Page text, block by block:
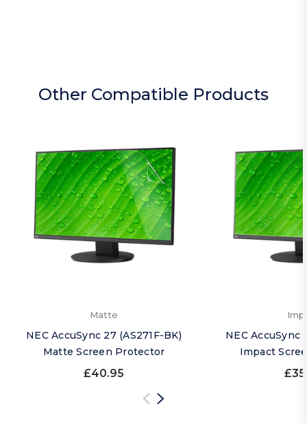
Other Compatible Products
Matte
NEC AccuSync 27 (AS271F-BK)
Matte Screen Protector
£40.95
NEC AccuSync
Impact